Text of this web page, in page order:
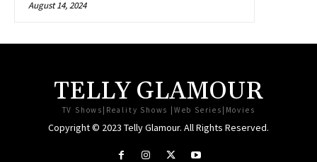
August 14, 2024
TELLY GLAMOUR
TV Shows|Reality Shows |Web Series|Movies
Copyright © 2023 Telly Glamour. All Rights Reserved.